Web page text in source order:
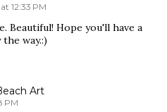
12:33 PM
Beautiful! Hope you'll have a
way.:)
Art
PM